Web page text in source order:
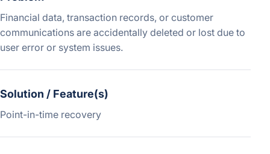
Financial data, transaction records, or customer
communications are accidentally deleted or lost due to
user error or system issues.
Solution / Feature(s)
Point-in-time recovery